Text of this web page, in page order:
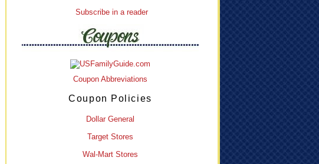
Subscribe in a reader
Coupon Abbreviations
Coupon Policies
Dollar General
Target Stores
Wal-Mart Stores